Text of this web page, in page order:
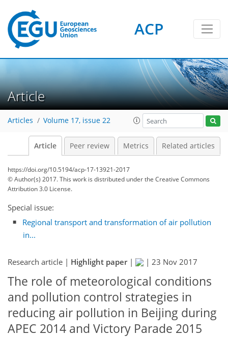
ACP
Article
Articles Volume 17, issue 22
Article Peer review Metrics Related articles
https://doi.org/10.5194/acp-17-13921-2017
© Author(s) 2017. This work is distributed underthe Creative Commons
Attribution 3.0 License.
Special issue:
Regional transport and transformation of air pollution
in...
Research article | Highlight paper| | 23 Nov 2017
The role of meteorological conditions
and pollution control strategies in
reducing air pollution in Beijing during
APEC 2014 and Victory Parade 2015